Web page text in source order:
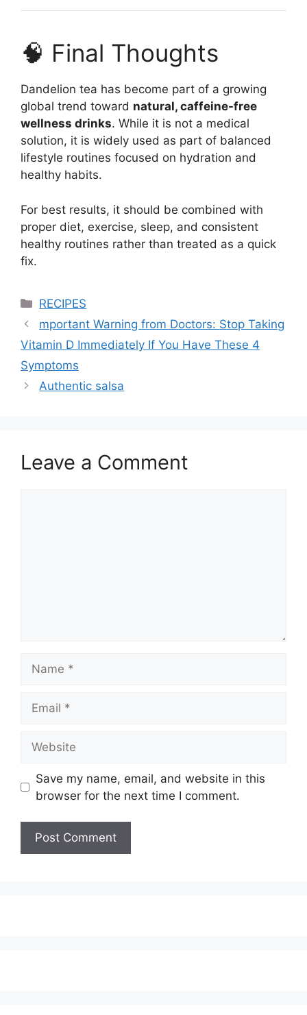
🧠 Final Thoughts
Dandelion tea has become part of a growing
global trend toward natural, caffeine-free
wellness drinks. While it is not a medical
solution, it is widely used as part of balanced
lifestyle routines focused on hydration and
healthy habits.
For best results, it should be combined with
proper diet, exercise, sleep, and consistent
healthy routines rather than treated as a quick
fix.
Categories
RECIPES
mportant Warning from Doctors: Stop Taking
Vitamin D Immediately If You Have These 4
Symptoms
Authentic salsa
Leave a Comment
Save my name, email, and website in this
browser for the next time I comment.